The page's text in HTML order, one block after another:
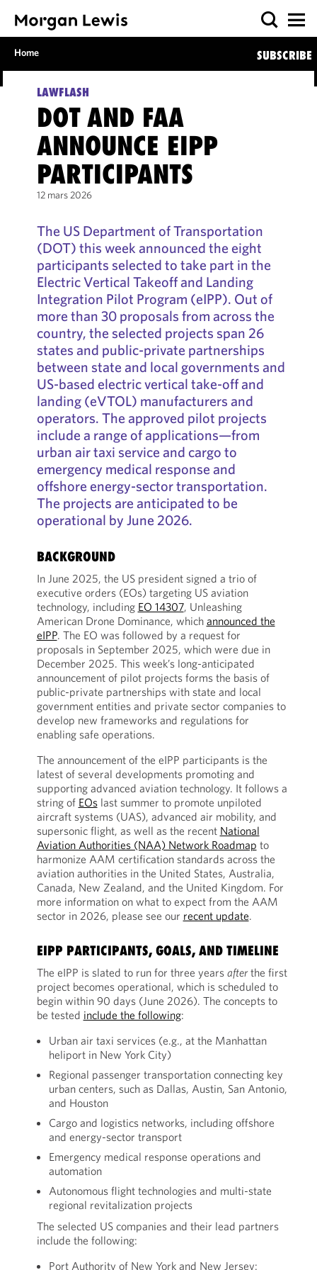
Home SUBSCRIBE
LAWFLASH
DOT AND FAA
ANNOUNCE EIPP
PARTICIPANTS
12 mars 2026
The US Department of Transportation
(DOT) this week announced the eight
participants selected to take part in the
Electric Vertical Takeoff and Landing
Integration Pilot Program (eIPP). Out of
more than 30 proposals from across the
country, the selected projects span 26
states and public-private partnerships
between state and local governments and
US-based electric vertical take-off and
landing (eVTOL) manufacturers and
operators. The approved pilot projects
include a range of applications—from
urban air taxi service and cargo to
emergency medical response and
offshore energy-sector transportation.
The projects are anticipated to be
operational by June 2026.
BACKGROUND
In June 2025, the US president signed a trio of
executive orders (EOs) targeting US aviation
technology, including EO 14307, Unleashing
American Drone Dominance, which announced the
eIPP. The EO was followed by a request for
proposals in September 2025, which were due in
December 2025. This week’s long-anticipated
announcement of pilot projects forms the basis of
public-private partnerships with state and local
government entities and private sector companies to
develop new frameworks and regulations for
enabling safe operations.
The announcement of the eIPP participants is the
latest of several developments promoting and
supporting advanced aviation technology. It follows a
string of EOslast summer to promote unpiloted
aircraft systems (UAS), advanced air mobility, and
supersonic flight, as well as the recent National
Aviation Authorities (NAA) Network Roadmap to
harmonize AAM certification standards across the
aviation authorities in the United States, Australia,
Canada, New Zealand, and the United Kingdom. For
more information on what to expect from the AAM
sector in 2026, please see our recent update.
EIPP PARTICIPANTS, GOALS, AND TIMELINE
The eIPP is slated to run for three years afterthe first
project becomes operational, which is scheduled to
begin within 90 days (June 2026). The concepts to
be tested include the following:
Urban air taxi services (e.g., at the Manhattan
heliport in New York City)
Regional passenger transportation connecting key
urban centers, such as Dallas, Austin, San Antonio,
and Houston
Cargo and logistics networks, including offshore
and energy-sector transport
Emergency medical response operations and
automation
Autonomous flight technologies and multi-state
regional revitalization projects
The selected US companies and their lead partners
include the following:
Port Authority of New York and New Jersey: